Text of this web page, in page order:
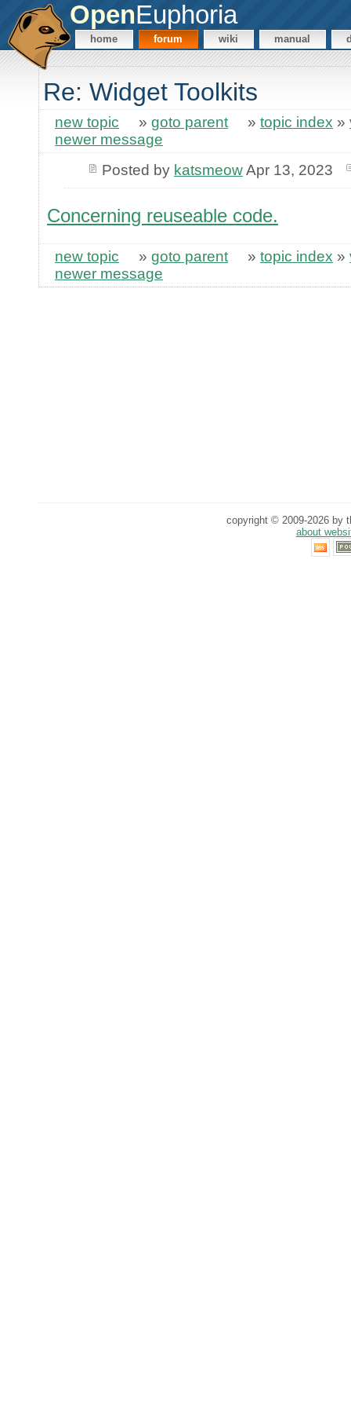
OpenEuphoria
home forum wiki manual
Re: Widget Toolkits
new topic » goto parent » topic index »
newer message
Posted by katsmeowApr 13, 2023
Concerning reuseable code.
new topic » goto parent » topic index »
newer message
copyright © 2009-2026 by
about